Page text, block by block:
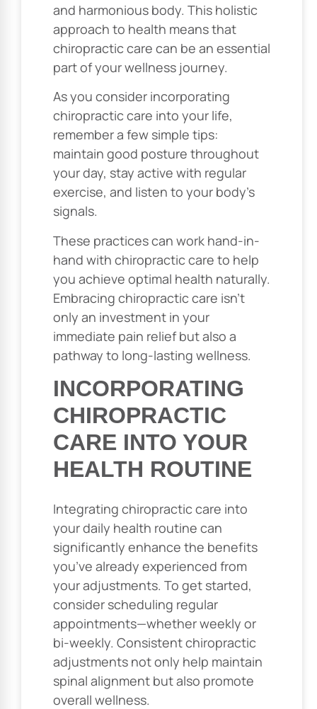
and harmonious body. This holistic
approach to health means that
chiropractic care can be an essential
part of your wellness journey.
As you consider incorporating
chiropractic care into your life,
remember a few simple tips:
maintain good posture throughout
your day, stay active with regular
exercise, and listen to your body’s
signals.
These practices can work hand-in-
hand with chiropractic care to help
you achieve optimal health naturally.
Embracing chiropractic care isn’t
only an investment in your
immediate pain relief but also a
pathway to long-lasting wellness.
INCORPORATING
CHIROPRACTIC
CARE INTO YOUR
HEALTH ROUTINE
Integrating chiropractic care into
your daily health routine can
significantly enhance the benefits
you’ve already experienced from
your adjustments. To get started,
consider scheduling regular
appointments—whether weekly or
bi-weekly. Consistent chiropractic
adjustments not only help maintain
spinal alignment but also promote
overall wellness.